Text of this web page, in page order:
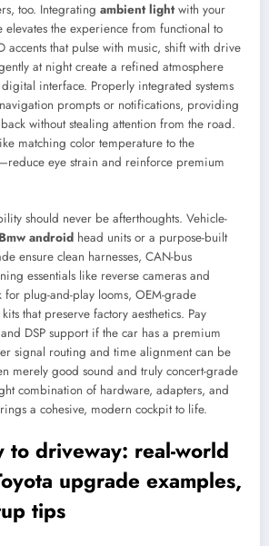
too. Integrating ambient lightwith your
the experience from functional to
accents that pulse with music, shift with drive
at night create a refined atmosphere
interface. Properly integrated systems
prompts or notifications, providing
without stealing attention from the road.
matching color temperature to the
eye strain and reinforce premium
should never be afterthoughts. Vehicle-
Bmw android head units or a purpose-built
ensure clean harnesses, CAN-bus
essentials like reverse cameras and
for plug-and-play looms, OEM-grade
that preserve factory aesthetics. Pay
DSP support if the car has a premium
signal routing and time alignment can be
merely good sound and truly concert-grade
combination of hardware, adapters, and
a cohesive, modern cockpit to life.
to driveway: real-world
upgrade examples,
tips